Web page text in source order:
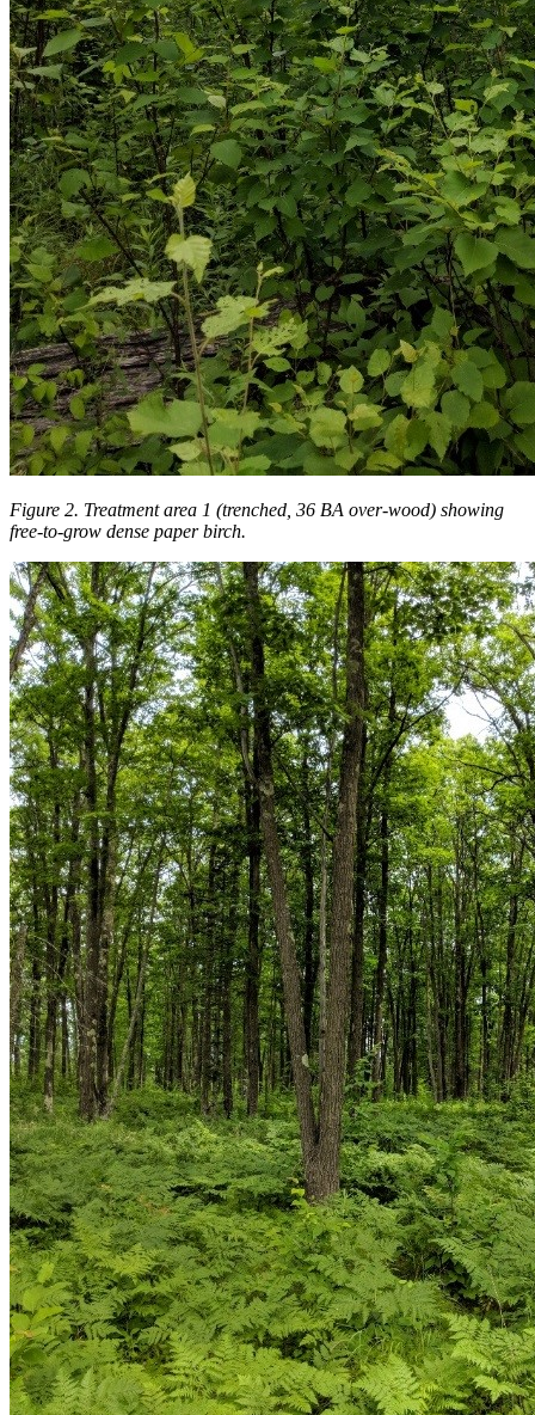
Figure 2. Treatment area 1 (trenched, 36 BA over-wood) showing
free-to-grow dense paper birch.